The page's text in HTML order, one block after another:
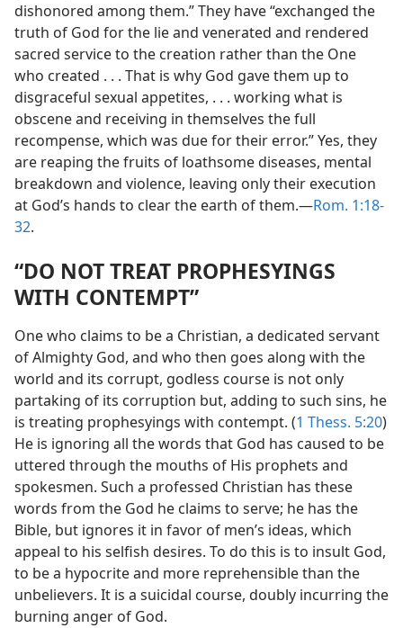
dishonored among them.” They have “exchanged the
truth of God for the lie and venerated and rendered
sacred service to the creation rather than the One
who created . . . That is why God gave them up to
disgraceful sexual appetites, . . . working what is
obscene and receiving in themselves the full
recompense, which was due for their error.” Yes, they
are reaping the fruits of loathsome diseases, mental
breakdown and violence, leaving only their execution
at God’s hands to clear the earth of them.​—Rom. 1:18-
32.
“DO NOT TREAT PROPHESYINGS
WITH CONTEMPT”
One who claims to be a Christian, a dedicated servant
of Almighty God, and who then goes along with the
world and its corrupt, godless course is not only
partaking of its corruption but, adding to such sins, he
is treating prophesyings with contempt. (1 Thess. 5:20)
He is ignoring all the words that God has caused to be
uttered through the mouths of His prophets and
spokesmen. Such a professed Christian has these
words from the God he claims to serve; he has the
Bible, but ignores it in favor of men’s ideas, which
appeal to his selfish desires. To do this is to insult God,
to be a hypocrite and more reprehensible than the
unbelievers. It is a suicidal course, doubly incurring the
burning anger of God.